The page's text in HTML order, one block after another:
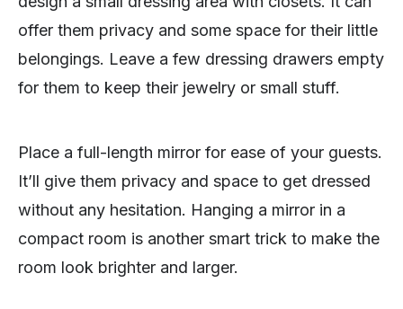
offer them privacy and some space for their little
belongings. Leave a few dressing drawers empty
for them to keep their jewelry or small stuff.
Place a full-length mirror for ease of your guests.
It’ll give them privacy and space to get dressed
without any hesitation. Hanging a mirror in a
compact room is another smart trick to make the
room look brighter and larger.